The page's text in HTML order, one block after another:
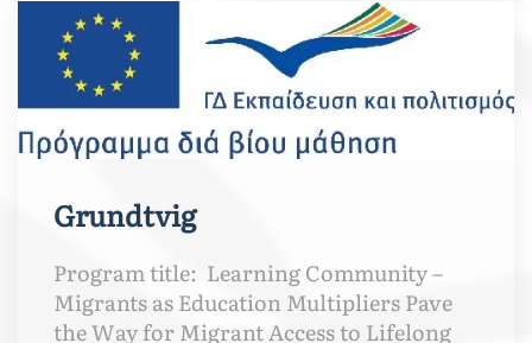
Grundtvig
Program title: Learning Community –
Migrants as Education Multipliers Pave
the Way for Migrant Access to Lifelong